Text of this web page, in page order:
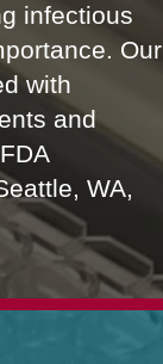
infectious
Our
with
and
WA,